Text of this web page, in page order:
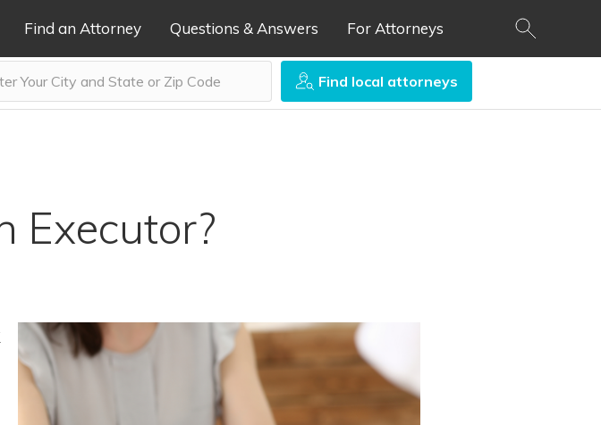
Find an Attorney Questions & Answers For Attorneys
Find local attorneys
Executor?